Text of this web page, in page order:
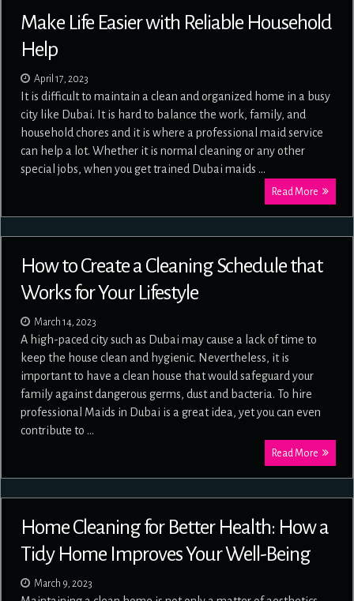
Make Life Easier with Reliable Household
Help
April 17, 2023
It is difficult to maintain a clean and organized home in a busy
city like Dubai. It is hard to balance the work, family, and
household chores and it is where a professional maid service
can help a lot. Whether it is normal cleaning or any other
special jobs, when you get trained Dubai maids …
Read More
How to Create a Cleaning Schedule that
Works for Your Lifestyle
March 14, 2023
A high-paced city such as Dubai may cause a lack of time to
keep the house clean and hygienic. Nevertheless, it is
important to have a clean house that would safeguard your
family against dangerous germs, dust and bacteria. To hire
professional Maids in Dubai is a great idea, yet you can even
contribute to …
Read More
Home Cleaning for Better Health: How a
Tidy Home Improves Your Well-Being
March 9, 2023